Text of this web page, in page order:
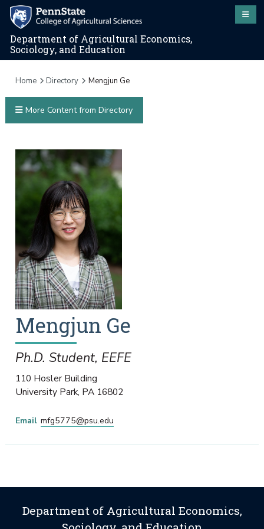
Department of Agricultural Economics,
Sociology, and Education
Home Directory Mengjun Ge
Mengjun Ge
Ph.D. Student, EEFE
110 Hosler Building
University Park, PA 16802
Email mfg5775@psu.edu
More Content from Directory
Department of Agricultural Economics,